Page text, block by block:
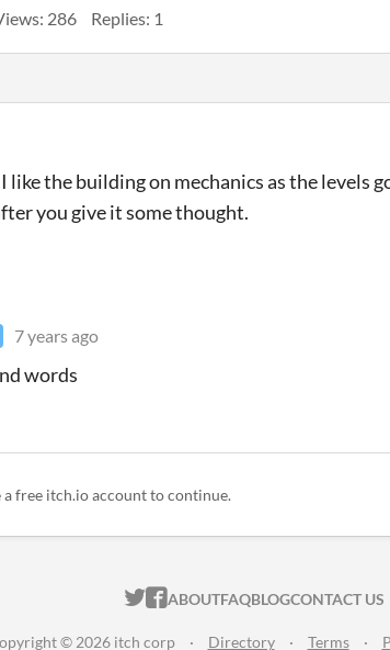
286 Replies: 1
the building on mechanics as the levels
you give it some thought.
7 years ago
words
a free itch.io account to continue.
ITCH.IO ON TWITTER
ITCH.IO ON
ABOUTFAQBLOGCONTACT US
© 2026 itch corp · Directory · Terms ·